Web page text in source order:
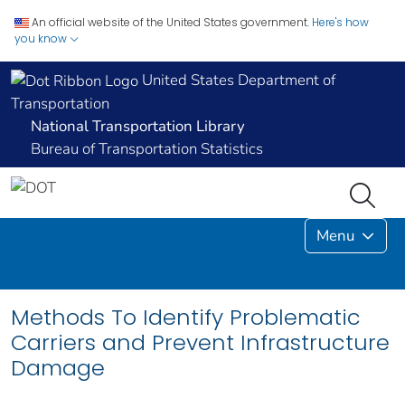
An official website of the United States government. Here's how
you know
United States Department of
Transportation
National Transportation Library
Bureau of Transportation Statistics
Menu
Methods To Identify Problematic
Carriers and Prevent Infrastructure
Damage